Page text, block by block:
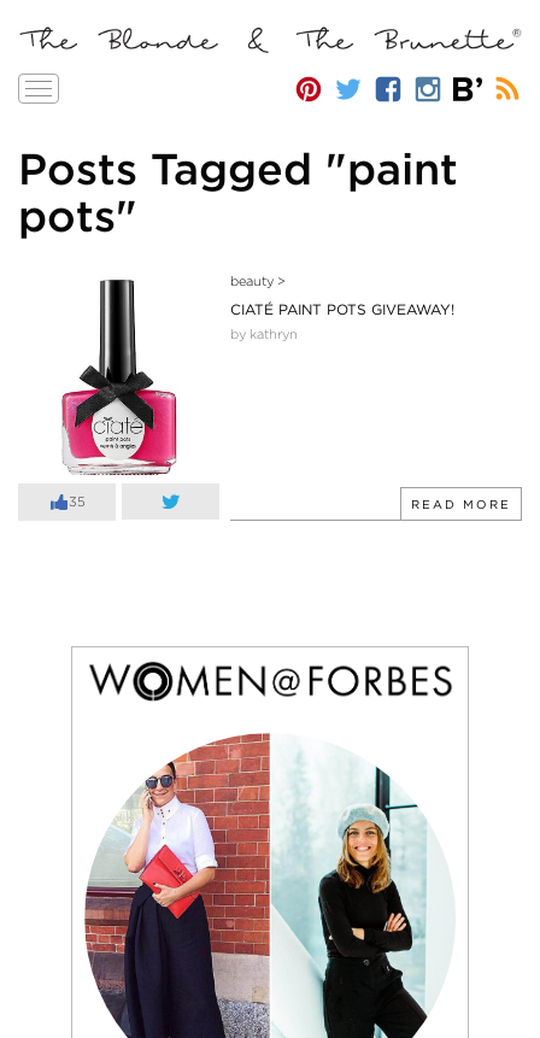
Toggle
Posts Tagged "paint
pots"
35
beauty>
CIATÉ PAINT POTS GIVEAWAY!
by kathryn
READ MORE